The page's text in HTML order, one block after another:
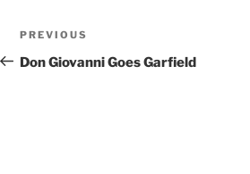
Post
navigation
Previous
Post
PREVIOUS
Don Giovanni Goes Garfield